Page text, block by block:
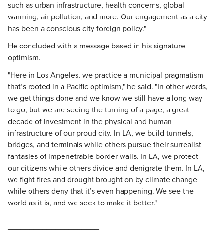
such as urban infrastructure, health concerns, global
warming, air pollution, and more. Our engagement as a city
has been a conscious city foreign policy."
He concluded with a message based in his signature
optimism.
"Here in Los Angeles, we practice a municipal pragmatism
that’s rooted in a Pacific optimism," he said. "In other words,
we get things done and we know we still have a long way
to go, but we are seeing the turning of a page, a great
decade of investment in the physical and human
infrastructure of our proud city. In LA, we build tunnels,
bridges, and terminals while others pursue their surrealist
fantasies of impenetrable border walls. In LA, we protect
our citizens while others divide and denigrate them. In LA,
we fight fires and drought brought on by climate change
while others deny that it’s even happening. We see the
world as it is, and we seek to make it better."